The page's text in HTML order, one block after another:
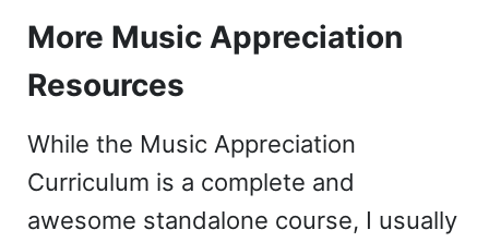
More Music Appreciation
Resources
While the Music Appreciation
Curriculum is a complete and
awesome standalone course, I usually